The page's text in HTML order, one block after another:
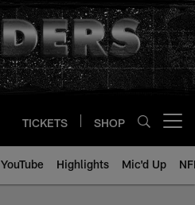
TICKETS SHOP
YouTube Highlights Mic'd Up